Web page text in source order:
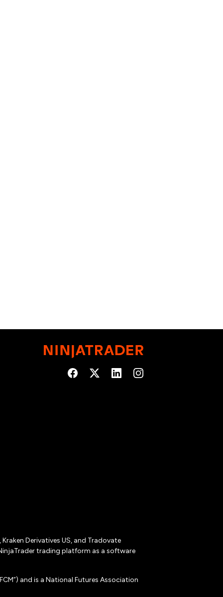
Derivatives US, and Tradovate
trading platform as a software
and is a National Futures Association